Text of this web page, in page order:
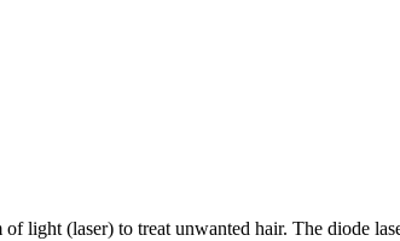
light (laser) to treat unwanted hair. The diode